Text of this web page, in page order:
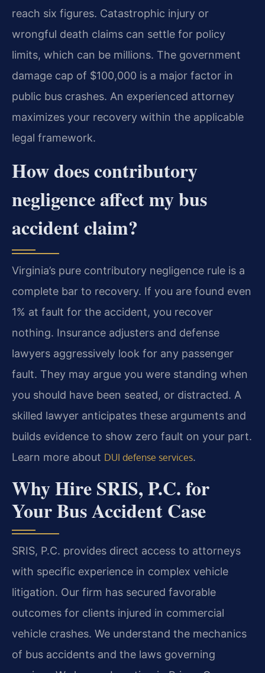
reach six figures. Catastrophic injury or
wrongful death claims can settle for policy
limits, which can be millions. The government
damage cap of $100,000 is a major factor in
public bus crashes. An experienced attorney
maximizes your recovery within the applicable
legal framework.
How does contributory
negligence affect my bus
accident claim?
Virginia’s pure contributory negligence rule is a
complete bar to recovery. If you are found even
1% at fault for the accident, you recover
nothing. Insurance adjusters and defense
lawyers aggressively look for any passenger
fault. They may argue you were standing when
you should have been seated, or distracted. A
skilled lawyer anticipates these arguments and
builds evidence to show zero fault on your part.
Learn more about DUI defense services.
Why Hire SRIS, P.C. for
Your Bus Accident Case
SRIS, P.C. provides direct access to attorneys
with specific experience in complex vehicle
litigation. Our firm has secured favorable
outcomes for clients injured in commercial
vehicle crashes. We understand the mechanics
of bus accidents and the laws governing